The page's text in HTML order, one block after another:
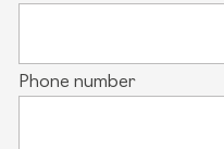
Phone number